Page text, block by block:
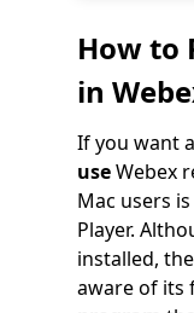
How to
in
If you want
useWebex
Mac users
Player.
installed,
aware of its